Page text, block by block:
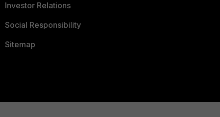
Investor Relations
Social Responsibility
Sitemap